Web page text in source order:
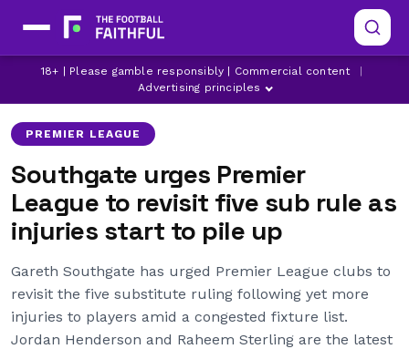
18+ | Please gamble responsibly | Commercial content
Advertising principles
ARSENAL ASTON VILLA BRIGHTON
PREMIER LEAGUE
Southgate urges Premier
League to revisit five sub rule as
injuries start to pile up
Gareth Southgate has urged Premier League clubs to
revisit the five substitute ruling following yet more
injuries to players amid a congested fixture list.
Jordan Henderson and Raheem Sterling are the latest